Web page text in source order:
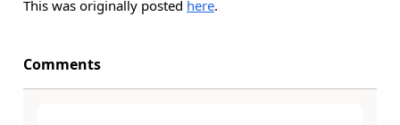
This was originally posted here.
Comments